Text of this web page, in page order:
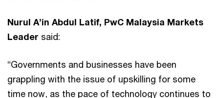
Nurul A’in Abdul Latif, PwC Malaysia Markets
Leader said:
“Governments and businesses have been
grappling with the issue of upskilling for some
time now, as the pace of technology continues to